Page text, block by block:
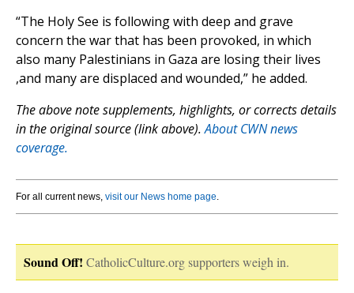
“The Holy See is following with deep and grave
concern the war that has been provoked, in which
also many Palestinians in Gaza are losing their lives
,and many are displaced and wounded,” he added.
The above note supplements, highlights, or corrects details
in the original source (link above).About CWN news
coverage.
For all current news, visit our News home page.
Sound Off! CatholicCulture.org supporters weigh in.